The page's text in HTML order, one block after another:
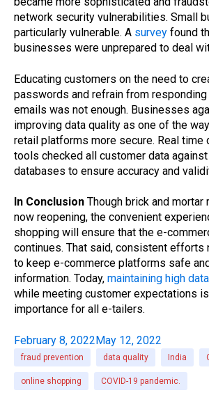
network security vulnerabilities. Small
particularly vulnerable. A survey found
businesses were unprepared to deal
Educating customers on the need to
passwords and refrain from
emails was not enough. Businesses
improving data quality as one of the
retail platforms more secure. Real time
tools checked all customer data
databases to ensure accuracy and
In Conclusion Though brick and
now reopening, the convenient
shopping will ensure that the e-
continues. That said, consistent efforts
to keep e-commerce platforms safe
information. Today, maintaining high
while meeting customer expectations
importance for all e-tailers.
February 8, 2022May 12, 2022
fraud prevention data quality India
online shopping COVID-19 pandemic.